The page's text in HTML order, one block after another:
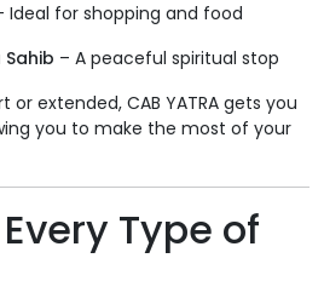
Ideal for shopping and food
– A peaceful spiritual stop
extended, CAB YATRA gets you
you to make the most of your
Type of